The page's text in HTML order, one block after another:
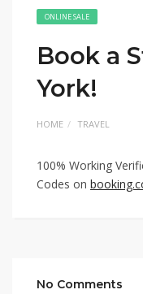
ONLINE SALE
Book a
York!
HOME TRAVEL
100% Working
Codes on
No Comments